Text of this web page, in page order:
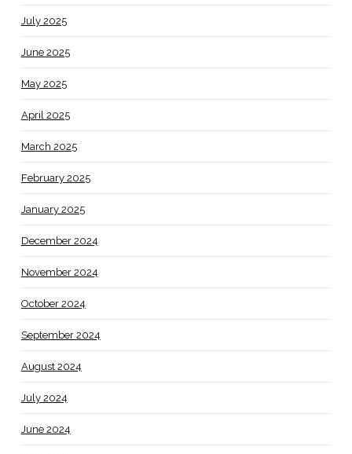
July 2025
June 2025
May 2025
April 2025
March 2025
February 2025
January 2025
December 2024
November 2024
October 2024
September 2024
August 2024
July 2024
June 2024